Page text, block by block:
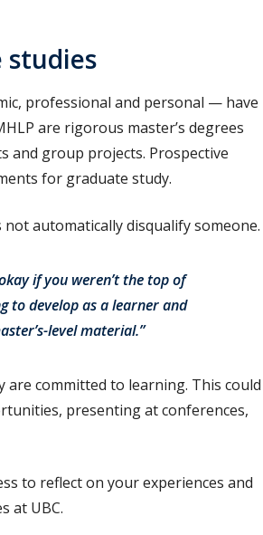
studies
professional and personal — have
are rigorous master’s degrees
and group projects. Prospective
for graduate study.
not automatically disqualify someone.
if you weren’t the top of
to develop as a learner and
level material.”
committed to learning. This could
presenting at conferences,
to reflect on your experiences and
at UBC.